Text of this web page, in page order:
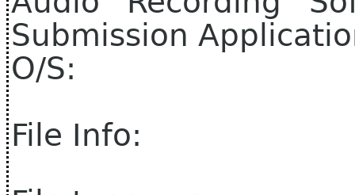
Submission
O/S:
File Info: